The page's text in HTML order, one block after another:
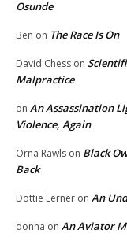
Osunde
Ben on The Race Is On
David Chess on
Malpractice
on An Assassination
Violence, Again
Orna Rawls on Black
Back
Dottie Lerner on An
donna on An Aviator